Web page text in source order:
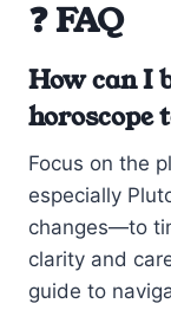
❓ FAQ
How can I
horoscope
Focus on the
especially
changes—to
clarity and
guide to